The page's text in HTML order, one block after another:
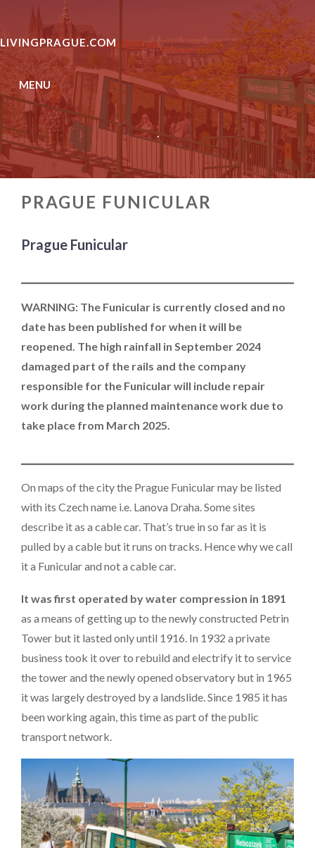
content
LIVINGPRAGUE.COM
MENU
.
PRAGUE FUNICULAR
Prague Funicular
WARNING: The Funicular is currently closed and no
date has been published for when it will be
reopened. The high rainfall in September 2024
damaged part of the rails and the company
responsible for the Funicular will include repair
work during the planned maintenance work due to
take place from March 2025.
On maps of the city the Prague Funicular may be listed
with its Czech name i.e. Lanova Draha. Some sites
describe it as a cable car. That’s true in so far as it is
pulled by a cable but it runs on tracks. Hence why we call
it a Funicular and not a cable car.
It was first operated by water compression in 1891
as a means of getting up to the newly constructed Petrin
Tower but it lasted only until 1916. In 1932 a private
business took it over to rebuild and electrify it to service
the tower and the newly opened observatory but in 1965
it was largely destroyed by a landslide. Since 1985 it has
been working again, this time as part of the public
transport network.